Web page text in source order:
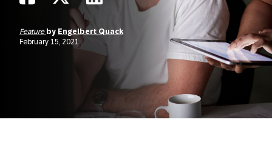
Feature by Engelbert Quack
February 15, 2021